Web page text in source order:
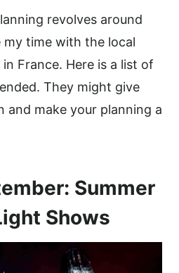
revolves around
time with the local
France. Here is a list of
They might give
and make your planning a
Summer
Shows